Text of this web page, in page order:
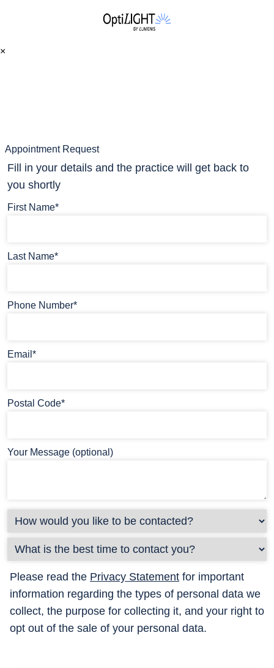
×
Appointment Request
Fill in your details and the practice will get back to
you shortly
First Name*
Last Name*
Phone Number*
Email*
Postal Code*
Your Message (optional)
Please read the Privacy Statement for important
information regarding the types of personal data we
collect, the purpose for collecting it, and your right to
opt out of the sale of your personal data.